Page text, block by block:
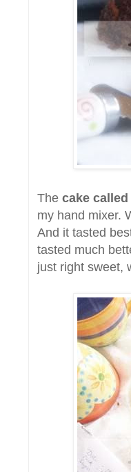
The cake
my hand mixer.
And it tasted
tasted much
just right sweet,